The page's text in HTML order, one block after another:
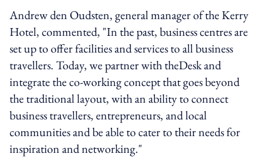
Andrew den Oudsten, general manager of the Kerry
Hotel, commented, "In the past, business centres are
set up to offer facilities and services to all business
travellers. Today, we partner with theDesk and
integrate the co-working concept that goes beyond
the traditional layout, with an ability to connect
business travellers, entrepreneurs, and local
communities and be able to cater to their needs for
inspiration and networking."